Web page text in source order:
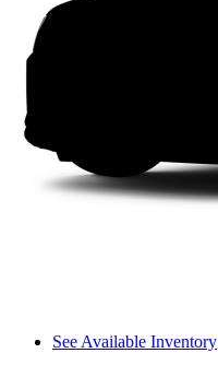
See Available Inventory